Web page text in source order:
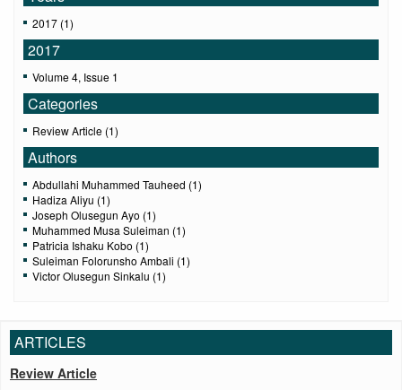
2017 (1)
2017
Volume 4, Issue 1
Categories
Review Article (1)
Authors
Abdullahi Muhammed Tauheed (1)
Hadiza Aliyu (1)
Joseph Olusegun Ayo (1)
Muhammed Musa Suleiman (1)
Patricia Ishaku Kobo (1)
Suleiman Folorunsho Ambali (1)
Victor Olusegun Sinkalu (1)
ARTICLES
Review Article